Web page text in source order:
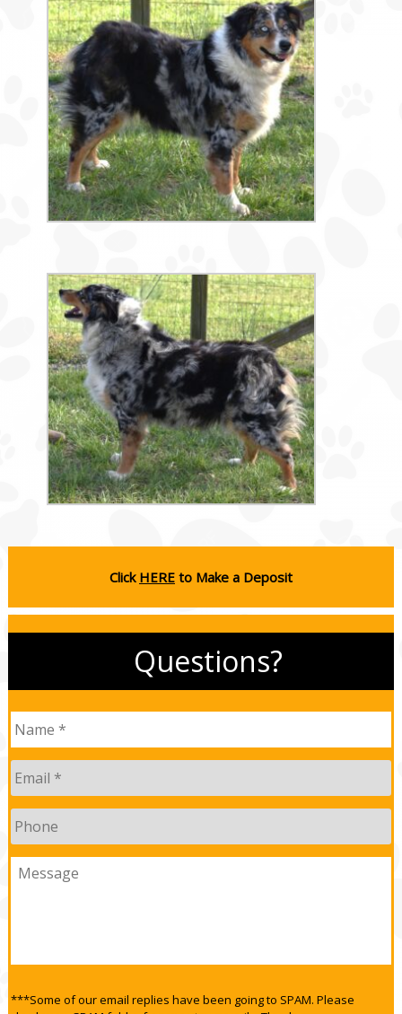
Click HEREto Make a Deposit
Questions?
Name *
Email *
Phone
Message
***Some of our email replies have been going to SPAM. Please